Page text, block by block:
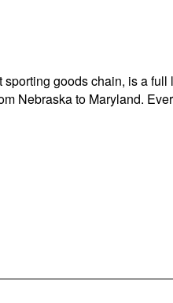
sporting goods chain, is a
Nebraska to Maryland.